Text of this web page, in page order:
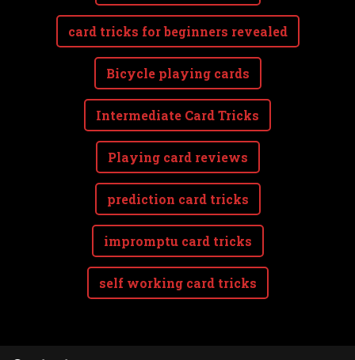
card tricks for beginners revealed
Bicycle playing cards
Intermediate Card Tricks
Playing card reviews
prediction card tricks
impromptu card tricks
self working card tricks